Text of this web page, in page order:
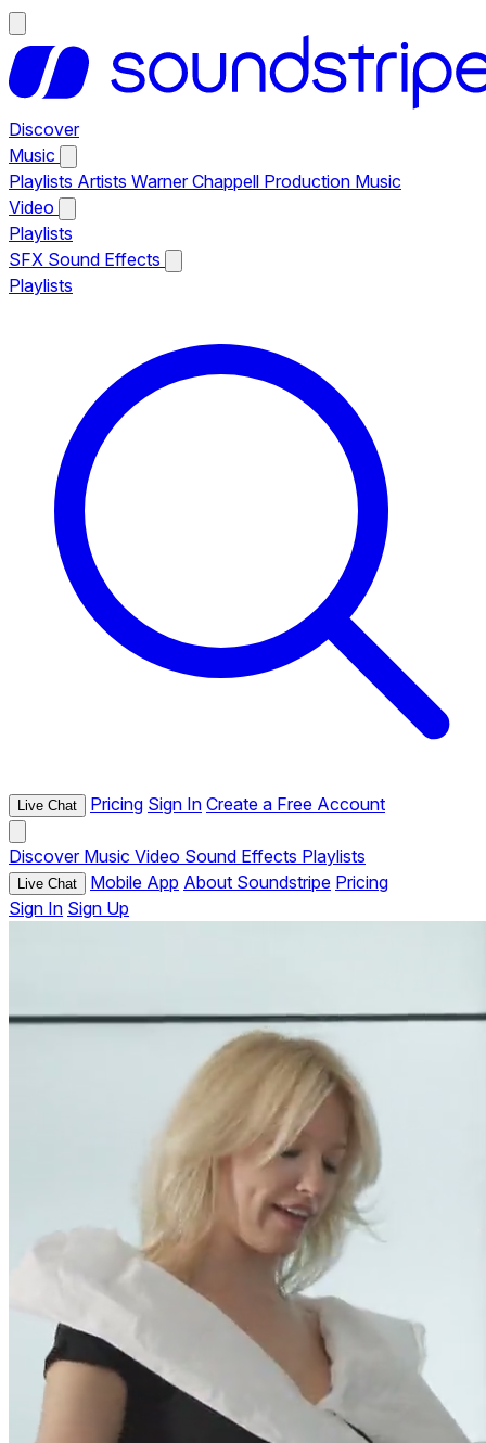
Discover
Music
Playlists Artists Warner Chappell Production Music
Video
Playlists
SFX Sound Effects
Playlists
Live Chat Pricing Sign In Create a Free Account
Discover Music Video Sound Effects Playlists
Live Chat Mobile App About Soundstripe Pricing
Sign In Sign Up